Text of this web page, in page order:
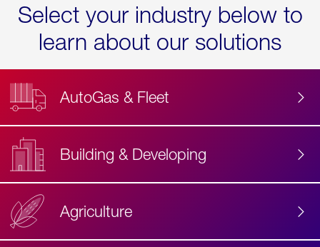
Select your industry below to
learn about our solutions
AutoGas & Fleet
Building & Developing
Agriculture